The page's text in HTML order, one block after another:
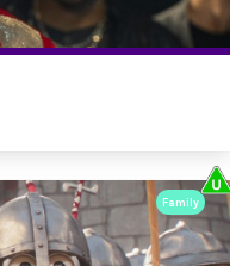
Family